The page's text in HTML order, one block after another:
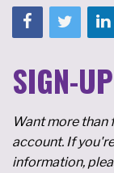
SIGN-
Want more than
account. If
information,